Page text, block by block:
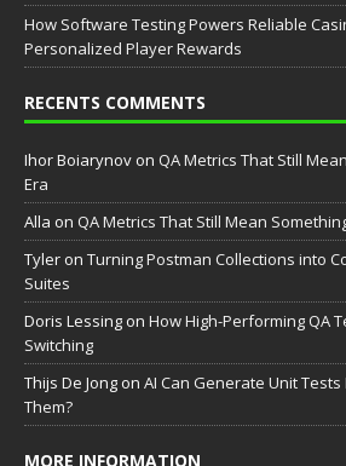
How Software Testing Powers Reliable
Personalized Player Rewards
RECENTS COMMENTS
Ihor Boiarynov on QA Metrics That Still
Era
Аlla on QA Metrics That Still Mean
Tyler on Turning Postman Collections into
Suites
Doris Lessing on How High-Performing QA
Switching
Thijs De Jong on AI Can Generate Unit
Them?
MORE INFORMATION